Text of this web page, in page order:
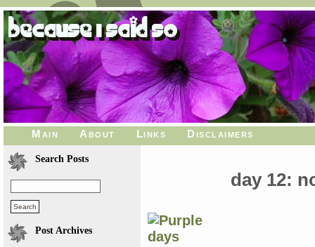
Main About Links Disclaimers
Search Posts
Post Archives
day 12: